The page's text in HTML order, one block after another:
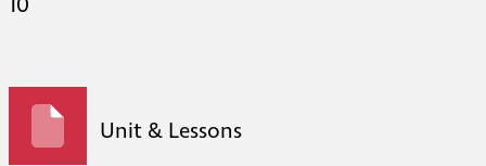
Unit & Lessons